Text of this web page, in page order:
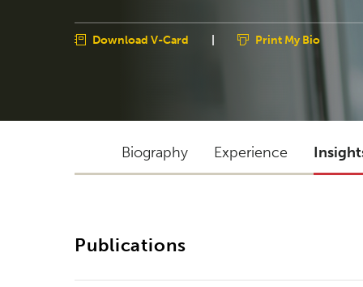
Download V-Card | Print My Bio
Biography Experience
Publications